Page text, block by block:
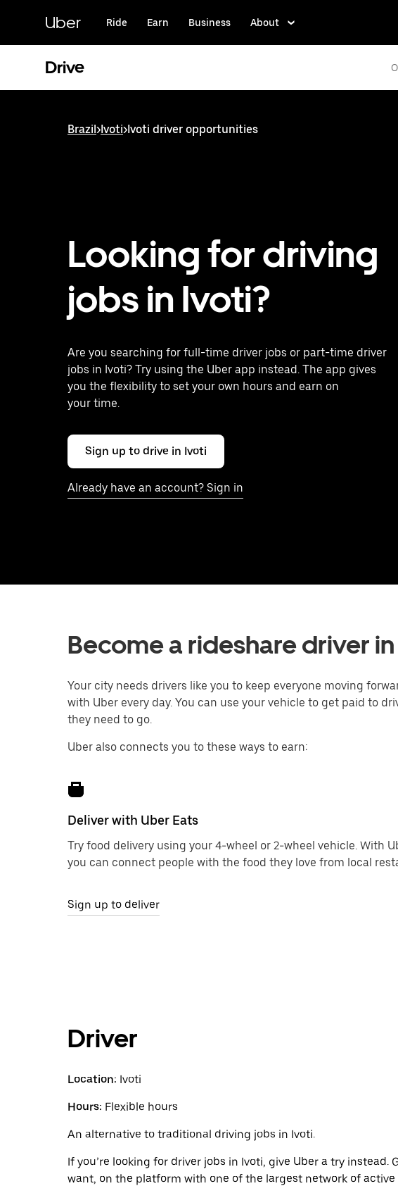
content
Uber Ride Earn Business About
Drive
Brazil>Ivoti>Ivoti driver opportunities
Looking for driving
jobs in Ivoti?
Are you searching for full-time driver jobs or part-time driver
jobs in Ivoti? Try using the Uber app instead. The app gives
you the flexibility to set your own hours and earn on
your time.
Sign up to drive in Ivoti
Already have an account? Sign in
Become a rideshare driver in
Your city needs drivers like you to keep everyone moving
with Uber every day. You can use your vehicle to get paid to
they need to go.
Uber also connects you to these ways to earn:
Deliver with Uber Eats
Try food delivery using your 4-wheel or 2-wheel vehicle. With
you can connect people with the food they love from local
Sign up to deliver
Driver
Location: Ivoti
Hours: Flexible hours
An alternative to traditional driving jobs in Ivoti.
If you’re looking for driver jobs in Ivoti, give Uber a try instead.
want, on the platform with one of the largest network of active